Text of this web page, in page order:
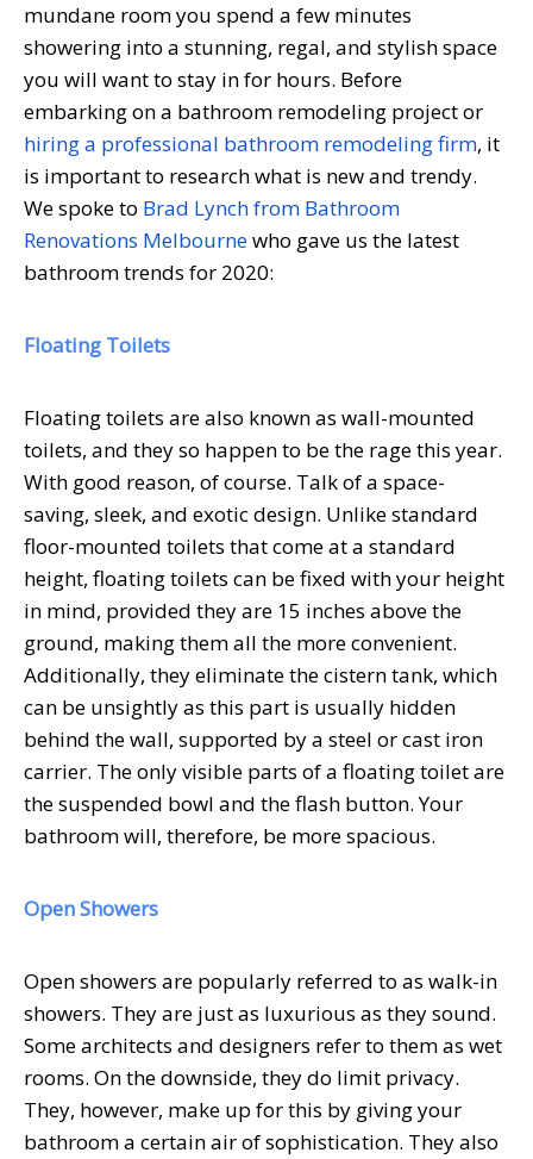
mundane room you spend a few minutes
showering into a stunning, regal, and stylish space
you will want to stay in for hours. Before
embarking on a bathroom remodeling project or
hiring a professional bathroom remodeling firm, it
is important to research what is new and trendy.
We spoke to Brad Lynch from Bathroom
Renovations Melbournewho gave us the latest
bathroom trends for 2020:
Floating Toilets
Floating toilets are also known as wall-mounted
toilets, and they so happen to be the rage this year.
With good reason, of course. Talk of a space-
saving, sleek, and exotic design. Unlike standard
floor-mounted toilets that come at a standard
height, floating toilets can be fixed with your height
in mind, provided they are 15 inches above the
ground, making them all the more convenient.
Additionally, they eliminate the cistern tank, which
can be unsightly as this part is usually hidden
behind the wall, supported by a steel or cast iron
carrier. The only visible parts of a floating toilet are
the suspended bowl and the flash button. Your
bathroom will, therefore, be more spacious.
Open Showers
Open showers are popularly referred to as walk-in
showers. They are just as luxurious as they sound.
Some architects and designers refer to them as wet
rooms. On the downside, they do limit privacy.
They, however, make up for this by giving your
bathroom a certain air of sophistication. They also